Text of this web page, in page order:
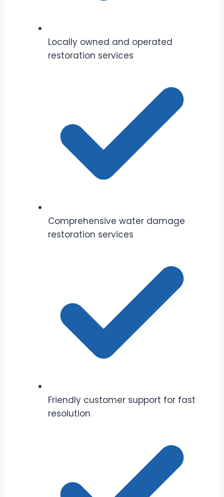
Locally owned and operated
restoration services
Comprehensive water damage
restoration services
Friendly customer support for fast
resolution